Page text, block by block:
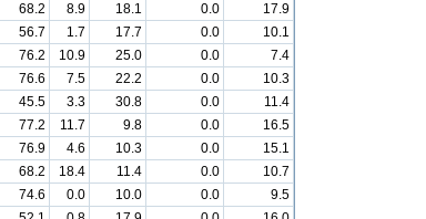
68.2 8.9 18.1 0.0
17.9
56.7 1.7 17.7 0.0
10.1
76.2 10.9 25.0 0.0
7.4
76.6 7.5 22.2 0.0
10.3
45.5 3.3 30.8 0.0
11.4
77.2 11.7 9.8 0.0
16.5
76.9 4.6 10.3 0.0
15.1
68.2 18.4 11.4 0.0
10.7
74.6 0.0 10.0 0.0
9.5